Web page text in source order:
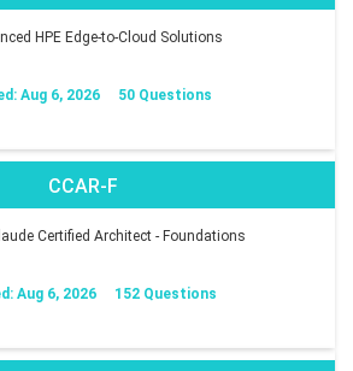
HPE Edge-to-Cloud Solutions
Aug 6, 2026 50 Questions
CCAR-F
Certified Architect - Foundations
Aug 6, 2026 152 Questions